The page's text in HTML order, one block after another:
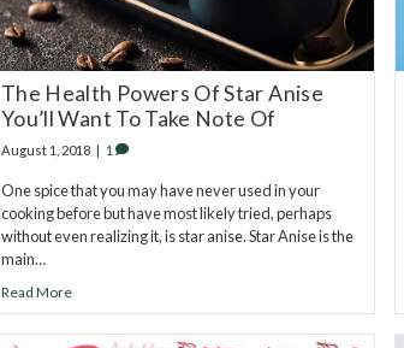
The Health Powers Of Star Anise
You’ll Want To Take Note Of
August 1, 2018 | 1
One spice that you may have never used in your
cooking before but have most likely tried, perhaps
without even realizing it, is star anise. Star Anise is the
main…
Read More